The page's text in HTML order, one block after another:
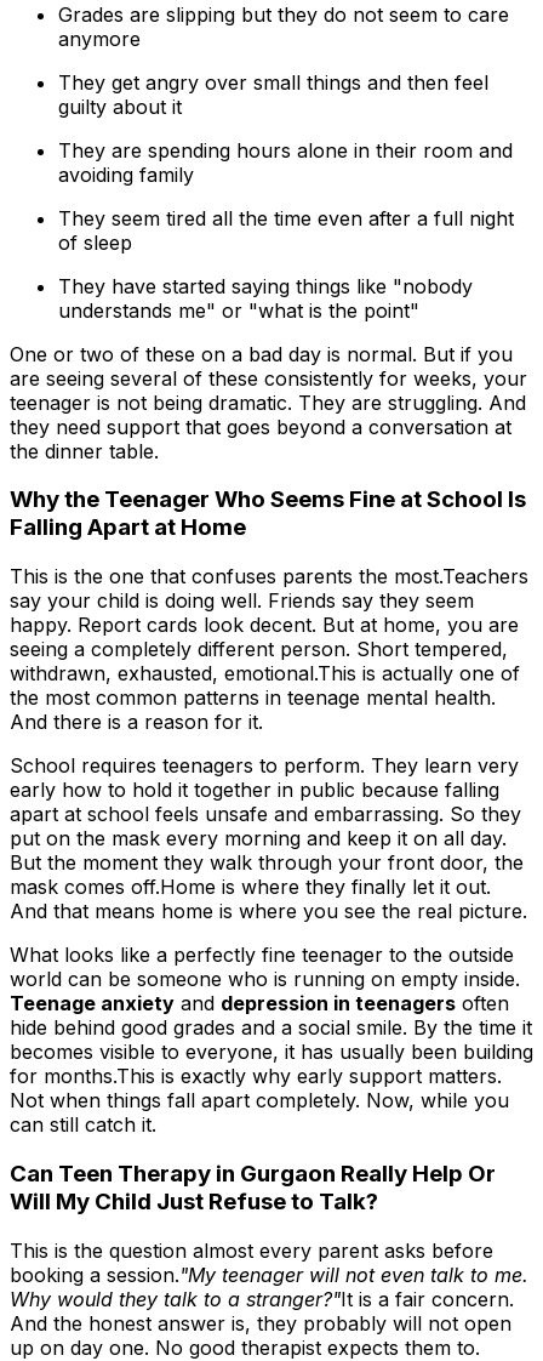
Grades are slipping but they do not seem to care
anymore
They get angry over small things and then feel
guilty about it
They are spending hours alone in their room and
avoiding family
They seem tired all the time even after a full night
of sleep
They have started saying things like "nobody
understands me" or "what is the point"
One or two of these on a bad day is normal. But if you
are seeing several of these consistently for weeks, your
teenager is not being dramatic. They are struggling. And
they need support that goes beyond a conversation at
the dinner table.
Why the Teenager Who Seems Fine at School Is
Falling Apart at Home
This is the one that confuses parents the most.Teachers
say your child is doing well. Friends say they seem
happy. Report cards look decent. But at home, you are
seeing a completely different person. Short tempered,
withdrawn, exhausted, emotional.This is actually one of
the most common patterns in teenage mental health.
And there is a reason for it.
School requires teenagers to perform. They learn very
early how to hold it together in public because falling
apart at school feels unsafe and embarrassing. So they
put on the mask every morning and keep it on all day.
But the moment they walk through your front door, the
mask comes off.Home is where they finally let it out.
And that means home is where you see the real picture.
What looks like a perfectly fine teenager to the outside
world can be someone who is running on empty inside.
Teenage anxiety and depression in teenagers often
hide behind good grades and a social smile. By the time it
becomes visible to everyone, it has usually been building
for months.This is exactly why early support matters.
Not when things fall apart completely. Now, while you
can still catch it.
Can Teen Therapy in Gurgaon Really Help Or
Will My Child Just Refuse to Talk?
This is the question almost every parent asks before
booking a session."My teenager will not even talk to me.
Why would they talk to a stranger?"It is a fair concern.
And the honest answer is, they probably will not open
up on day one. No good therapist expects them to.